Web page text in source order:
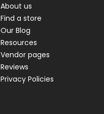
About us
Find a store
Our Blog
Resources
Vendor pages
Reviews
Privacy Policies